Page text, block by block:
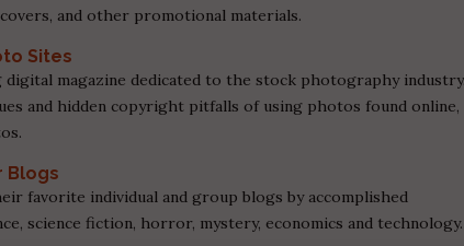
and other promotional materials.
Sites
digital magazine dedicated to the stock photography industry.
and hidden copyright pitfalls of using photos found online,
Blogs
favorite individual and group blogs by accomplished
science fiction, horror, mystery, economics and technology.